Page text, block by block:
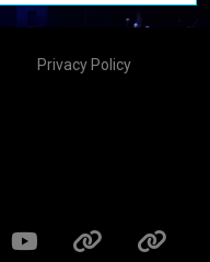
Privacy Policy